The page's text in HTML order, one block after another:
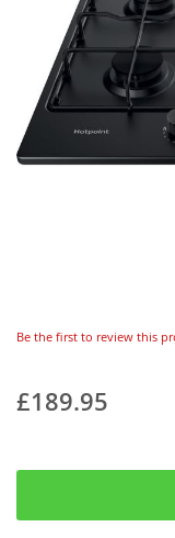
Be the first to review this
£189.95